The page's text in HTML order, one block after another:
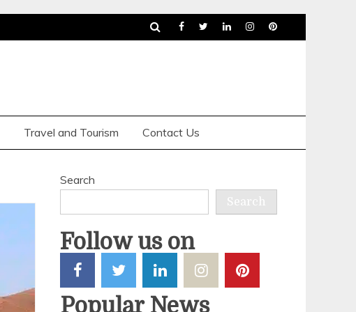
Travel and Tourism Contact Us
Search
Search
Follow us on
Popular News
Why An